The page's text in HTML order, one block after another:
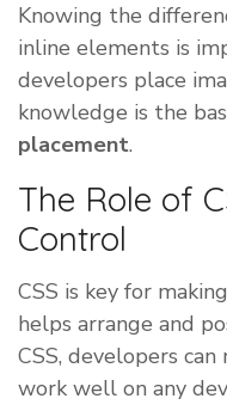
Knowing the
inline elements is
developers place
knowledge is the
placement.
The Role of
Control
CSS is key for
helps arrange and
CSS, developers
work well on any